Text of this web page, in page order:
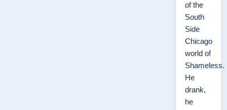
of the
South
Side
Chicago
world of
Shameless.
He
drank,
he